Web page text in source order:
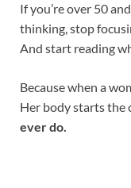
If you’re over 50
thinking, stop
And start reading
Because when a
Her body starts
ever do.